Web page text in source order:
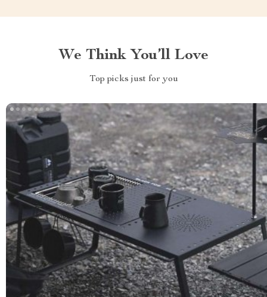
We Think You’ll Love
Top picks just for you